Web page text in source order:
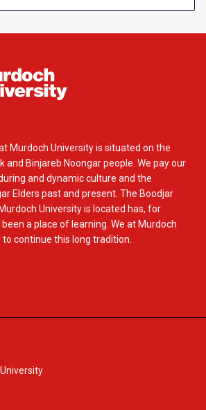
Murdoch University is situated on the
and Binjareb Noongar people. We pay our
and dynamic culture and the
Elders past and present. The Boodjar
University is located has, for
a place of learning. We at Murdoch
continue this long tradition.